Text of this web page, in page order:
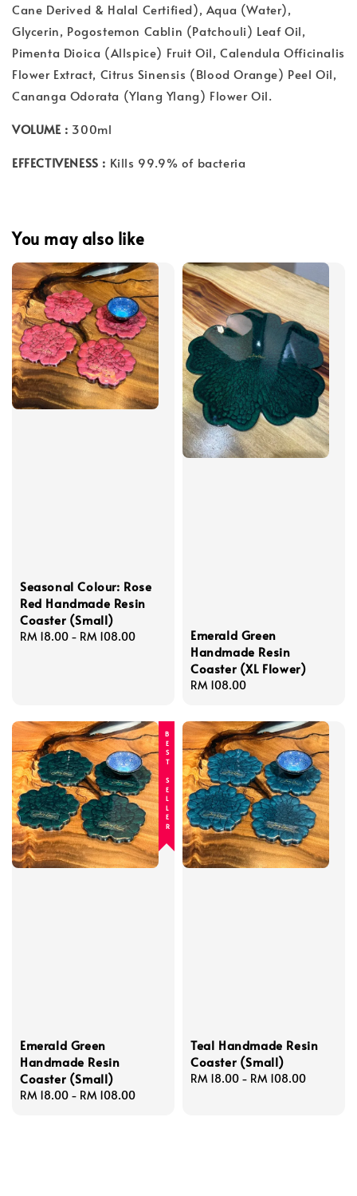
Cane Derived & Halal Certified), Aqua (Water),
Glycerin, Pogostemon Cablin (Patchouli) Leaf Oil,
Pimenta Dioica (Allspice) Fruit Oil, Calendula Officinalis
Flower Extract, Citrus Sinensis (Blood Orange) Peel Oil,
Cananga Odorata (Ylang Ylang) Flower Oil.
VOLUME : 300ml
EFFECTIVENESS : Kills 99.9% of bacteria
You may also like
Seasonal Colour: Rose
Red Handmade Resin
Coaster (Small)
Regular
RM 18.00 - RM 108.00
Emerald Green
Handmade Resin
Coaster (XL Flower)
Regular
RM 108.00
BEST SELLER
Emerald Green
Handmade Resin
Coaster (Small)
Regular
RM 18.00 - RM 108.00
Teal Handmade Resin
Coaster (Small)
Regular
RM 18.00 - RM 108.00